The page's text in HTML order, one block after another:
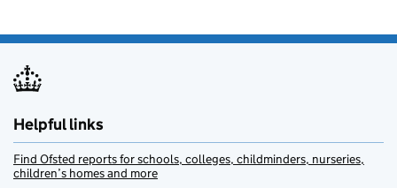
Helpful links
Find Ofsted reports for schools, colleges, childminders, nurseries,
children’s homes and more